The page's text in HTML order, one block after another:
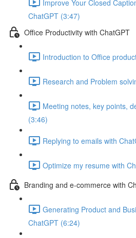
Improve Your Closed
ChatGPT (3:47)
Office Productivity with ChatGPT
Introduction to Office
Research and Problem
Meeting notes, key points,
(3:46)
Replying to emails with
Optimize my resume with
Branding and e-commerce with
Generating Product and
ChatGPT (6:24)